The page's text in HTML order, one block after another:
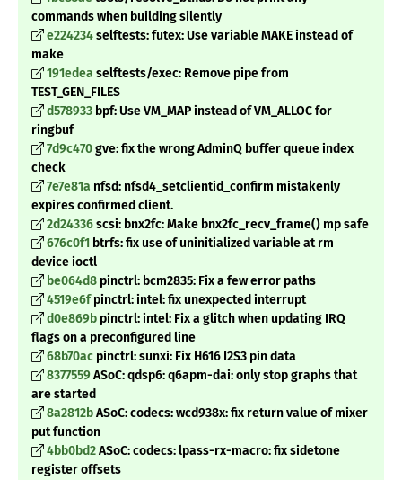
commands when building silently
e224234selftests: futex: Use variable MAKE instead of
make
191edea selftests/exec: Remove pipe from
TEST_GEN_FILES
d578933 bpf: Use VM_MAP instead of VM_ALLOC for
ringbuf
7d9c470gve: fix the wrong AdminQ buffer queue index
check
7e7e81a nfsd: nfsd4_setclientid_confirm mistakenly
expires confirmed client.
2d24336scsi: bnx2fc: Make bnx2fc_recv_frame() mp safe
676c0f1 btrfs: fix use of uninitialized variable at rm
device ioctl
be064d8 pinctrl: bcm2835: Fix a few error paths
4519e6fpinctrl: intel: fix unexpected interrupt
d0e869b pinctrl: intel: Fix a glitch when updating IRQ
flags on a preconfigured line
68b70ac pinctrl: sunxi: Fix H616 I2S3 pin data
8377559ASoC: qdsp6: q6apm-dai: only stop graphs that
are started
8a2812bASoC: codecs: wcd938x: fix return value of mixer
put function
4bb0bd2ASoC: codecs: lpass-rx-macro: fix sidetone
register offsets